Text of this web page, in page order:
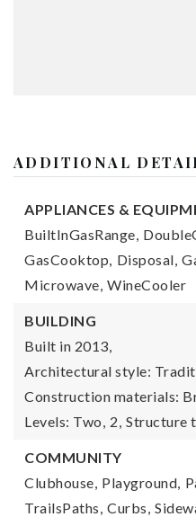
ADDITIONAL
APPLIANCES &
BuiltInGasRange,
GasCooktop, Disposal,
Microwave, WineCooler
BUILDING
Built in 2013,
Architectural style:
Construction materials:
Levels: Two, 2, Structure
COMMUNITY
Clubhouse, Playground,
TrailsPaths, Curbs,